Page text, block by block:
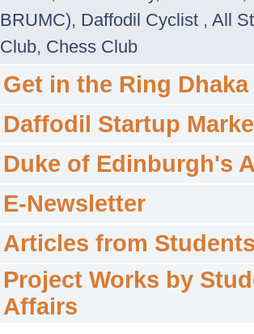
BRUMC), Daffodil Cyclist , All
Club, Chess Club
Get in the Ring Dhaka
Daffodil Startup
Duke of Edinburgh's
E-Newsletter
Articles from
Project Works by
Affairs